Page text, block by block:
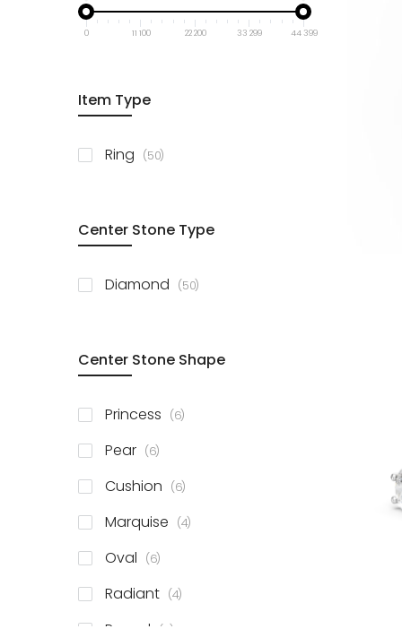
0 11 100 22 200 33 299 44 399
Item Type
Ring 50items
Center Stone Type
Diamond 50items
Center Stone Shape
Princess 6items
Pear 6items
Cushion 6items
Marquise 4items
Oval 6items
Radiant 4items